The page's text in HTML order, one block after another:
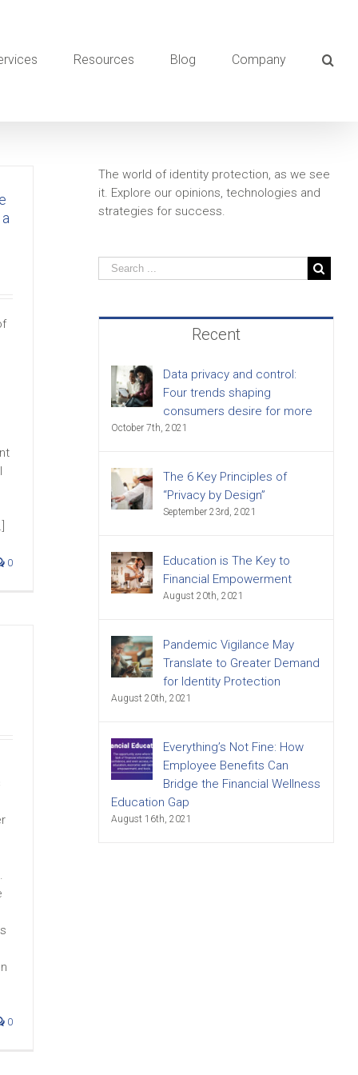
Resources Blog Company
0
0
The world of identity protection, as we see
it. Explore our opinions, technologies and
strategies for success.
Recent
Data privacy and control:
Four trends shaping
consumers desire for more
October 7th, 2021
The 6 Key Principles of
“Privacy by Design”
September 23rd, 2021
Education is The Key to
Financial Empowerment
August 20th, 2021
Pandemic Vigilance May
Translate to Greater Demand
for Identity Protection
August 20th, 2021
Everything’s Not Fine: How
Employee Benefits Can
Bridge the Financial Wellness
Education Gap
August 16th, 2021